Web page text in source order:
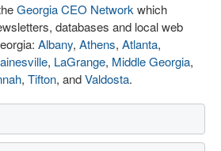
Georgia CEO Network which
databases and local web
Albany, Athens, Atlanta,
, LaGrange, Middle Georgia,
, Tifton, andValdosta.